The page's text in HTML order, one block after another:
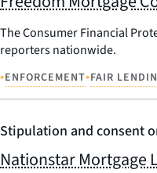
The Consumer Financial
reporters nationwide.
•ENFORCEMENT•FAIR
Stipulation and consent
Nationstar Mortgage